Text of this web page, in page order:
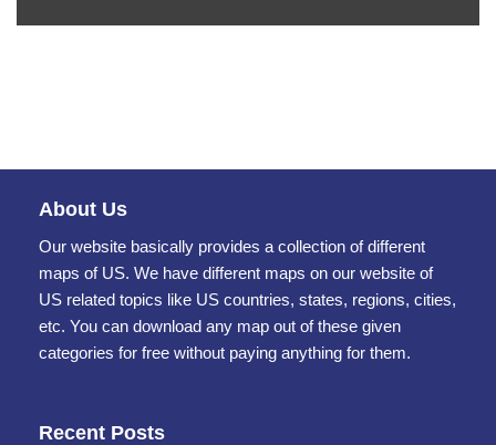
About Us
Our website basically provides a collection of different
maps of US. We have different maps on our website of
US related topics like US countries, states, regions, cities,
etc. You can download any map out of these given
categories for free without paying anything for them.
Recent Posts